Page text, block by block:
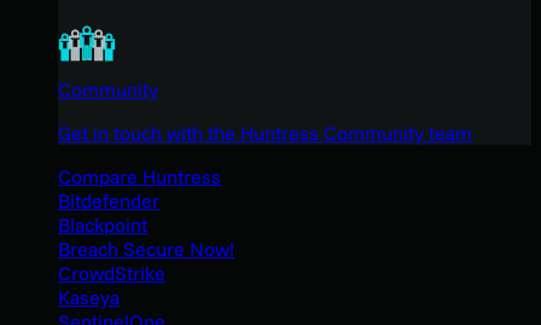
Community
Get in touch with the Huntress Community team
Compare Huntress
Bitdefender
Blackpoint
Breach Secure Now!
CrowdStrike
Kaseya